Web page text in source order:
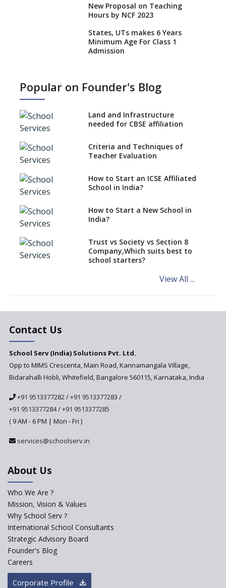
New Proposal on Teaching
Hours by NCF 2023
States, UTs makes 6 Years
Minimum Age For Class 1
Admission
No NOC Needed for CBSE
CBSE Schools Raise Concern
CBSE schools registering with
EPFO to benefit teachers, staff
Schools cannot have coaching
classes run in their premises,
says CBSE directive
Mandatory Learning of
Kannada in the CBSE/ICSE
Challenged in the High Court
NCERT Led Review of NCF 2005
on the Cards
Andhra Pradesh's Talliki
Updated NCERT Textbooks
Anticipated to be
Implemented in 2024–2025
Framework to be Implemented
from Academic Year 2024-25
Department
ASER 2023 Unveils Educational
Challenges and Pathways for
Rural India's Youth
Popular on Founder's Blog
Land and Infrastructure
needed for CBSE affiliation
Criteria and Techniques of
Teacher Evaluation
How to Start an ICSE Affiliated
School in India?
How to Start a New School in
India?
Trust vs Society vs Section 8
Company,Which suits best to
school starters?
View All ...
Contact Us
School Serv (India) Solutions Pvt. Ltd.
Opp to MIMS Crescenta, Main Road, Kannamangala Village,
Bidarahalli Hobli, Whitefield, Bangalore 560115, Karnataka, India
+91 9513377282/+91 9513377283 /
+91 9513377284/+91 9513377285
( 9 AM - 6 PM | Mon - Fri )
services@schoolserv.in
About Us
Who We Are ?
Mission, Vision & Values
Why School Serv ?
International School Consultants
Strategic Advisory Board
Founder's Blog
Careers
Corporate Profile